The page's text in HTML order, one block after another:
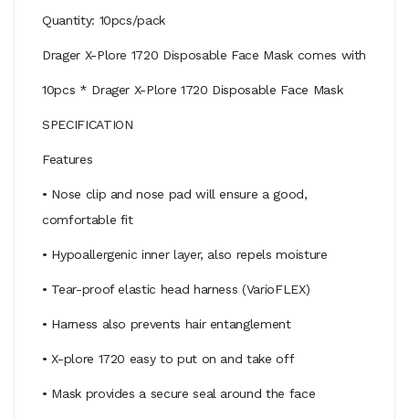
Quantity: 10pcs/pack
Drager X-Plore 1720 Disposable Face Mask comes with
10pcs * Drager X-Plore 1720 Disposable Face Mask
SPECIFICATION
Features
• Nose clip and nose pad will ensure a good,
comfortable fit
• Hypoallergenic inner layer, also repels moisture
• Tear-proof elastic head harness (VarioFLEX)
• Harness also prevents hair entanglement
• X-plore 1720 easy to put on and take off
• Mask provides a secure seal around the face